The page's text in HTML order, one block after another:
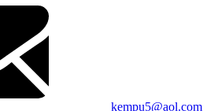
kempu5@aol.com